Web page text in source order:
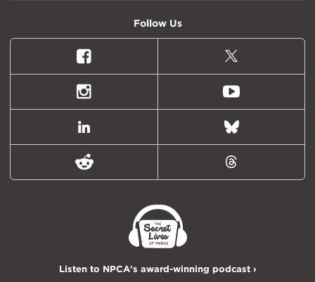
Follow Us
Facebook
X
(formally
Twitter)
Instagram Youtube
LinkedIn Bluesky
Reddit Threads
Listen to NPCA's award-winning podcast ›